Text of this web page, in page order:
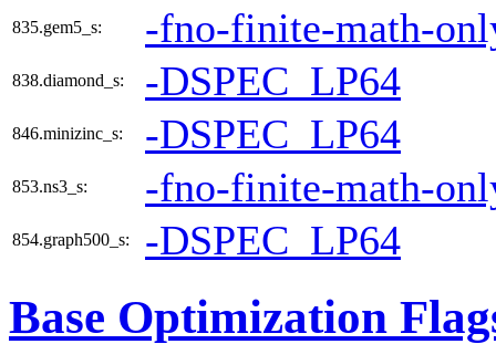
835.gem5_s: -fno-finite-math-
838.diamond_s: -DSPEC_LP64
846.minizinc_s: -DSPEC_LP64
853.ns3_s: -fno-finite-math-
854.graph500_s: -DSPEC_LP64
Base Optimization